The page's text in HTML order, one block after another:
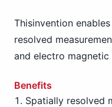
Thisinvention
resolved
and electro magnetic
Benefits
Spatially resolved